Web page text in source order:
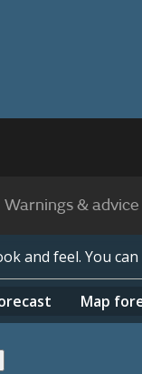
Warnings & advice
and feel. You can
Map